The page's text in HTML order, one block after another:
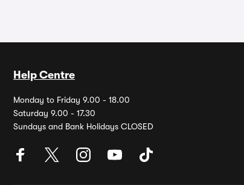
Help Centre
Monday to Friday 9.00 - 18.00
Saturday 9.00 - 17.30
Sundays and Bank Holidays CLOSED